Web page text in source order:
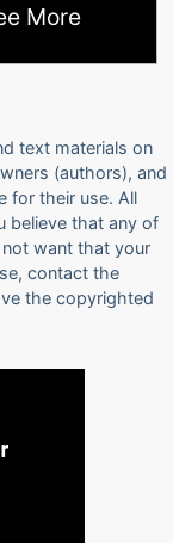
More
text materials on
(authors), and
for their use. All
believe that any of
want that your
contact the
the copyrighted